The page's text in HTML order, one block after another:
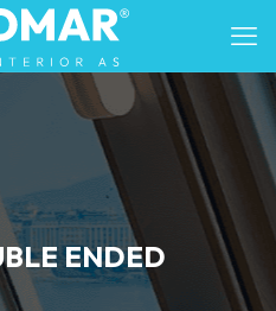
ENDED